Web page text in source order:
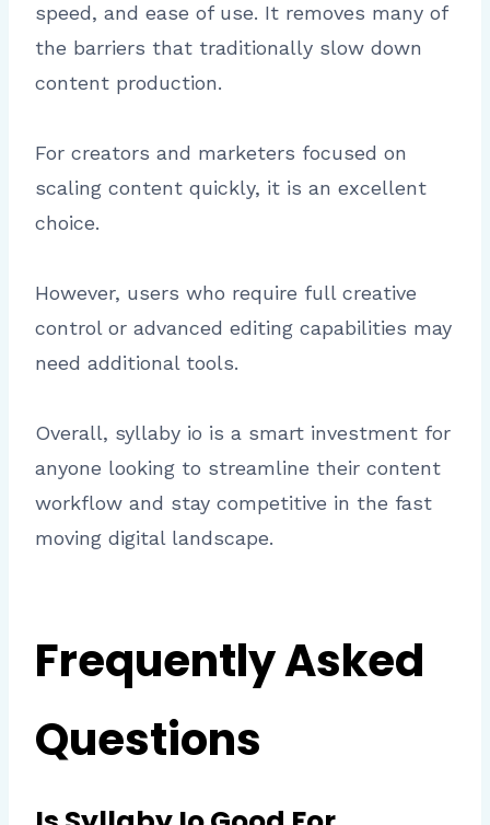
speed, and ease of use. It removes many of
the barriers that traditionally slow down
content production.
For creators and marketers focused on
scaling content quickly, it is an excellent
choice.
However, users who require full creative
control or advanced editing capabilities may
need additional tools.
Overall, syllaby io is a smart investment for
anyone looking to streamline their content
workflow and stay competitive in the fast
moving digital landscape.
Frequently Asked
Questions